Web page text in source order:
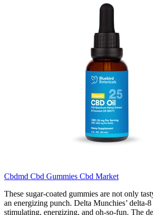
Cbdmd Cbd Gummies Cbd Market
These sugar-coated gummies are not only
an energizing punch. Delta Munchies’ delta-
stimulating, energizing, and oh-so-fun. The